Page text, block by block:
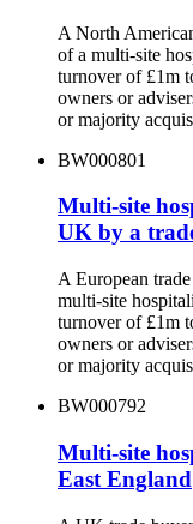
A North
of a multi-site
turnover of £1m
owners or
or majority
BW000801
Multi-site
UK by a
A European
multi-site
turnover of £1m
owners or
or majority
BW000792
Multi-site
East England